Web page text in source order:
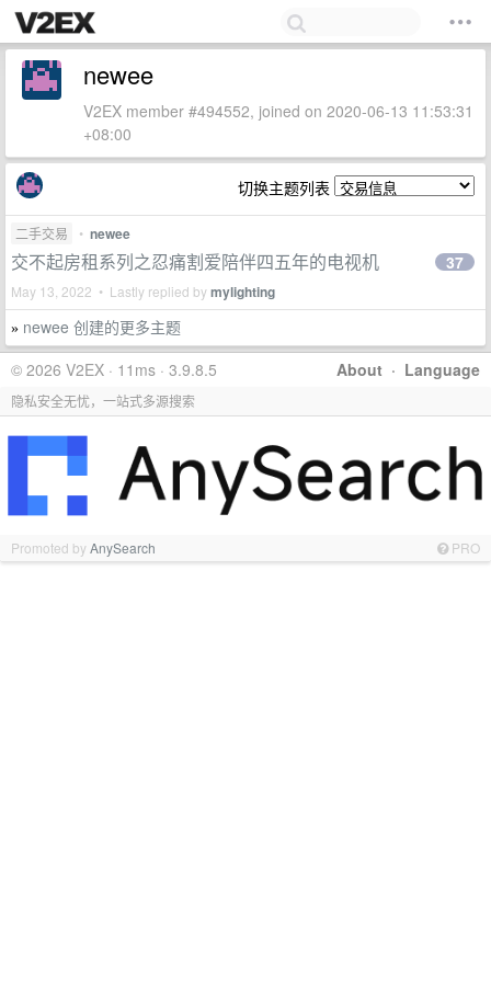
newee
V2EX member #494552, joined on 2020-06-13 11:53:31
+08:00
切换主题列表
二手交易 • newee
交不起房租系列之忍痛割爱陪伴四五年的电视机
May 13, 2022 • Lastly replied bymylighting
37
» newee 创建的更多主题
About · Language
© 2026 V2EX · 11ms · 3.9.8.5
隐私安全无忧，一站式多源搜索
Promoted byAnySearch PRO